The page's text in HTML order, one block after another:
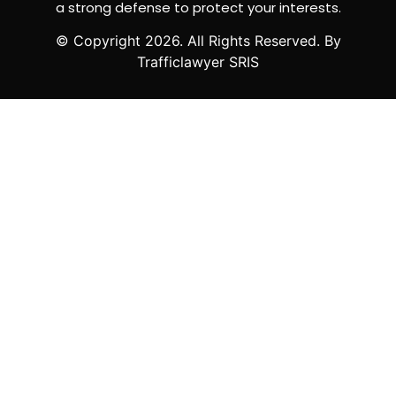
a strong defense to protect your interests.
© Copyright 2026. All Rights Reserved. By
Trafficlawyer SRIS